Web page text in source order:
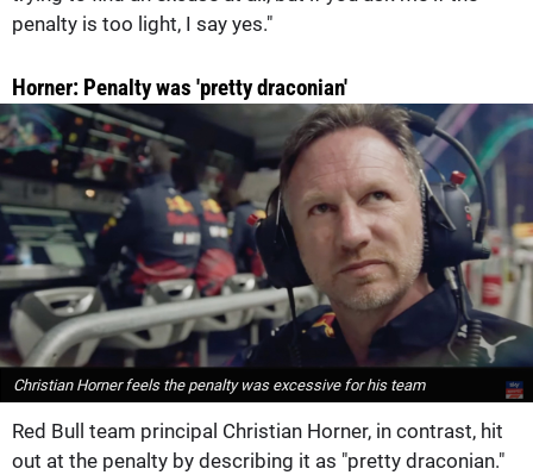
penalty is too light, I say yes."
Horner: Penalty was 'pretty draconian'
Christian Horner feels the penalty was excessive for his team
Red Bull team principal Christian Horner, in contrast, hit
out at the penalty by describing it as "pretty draconian."